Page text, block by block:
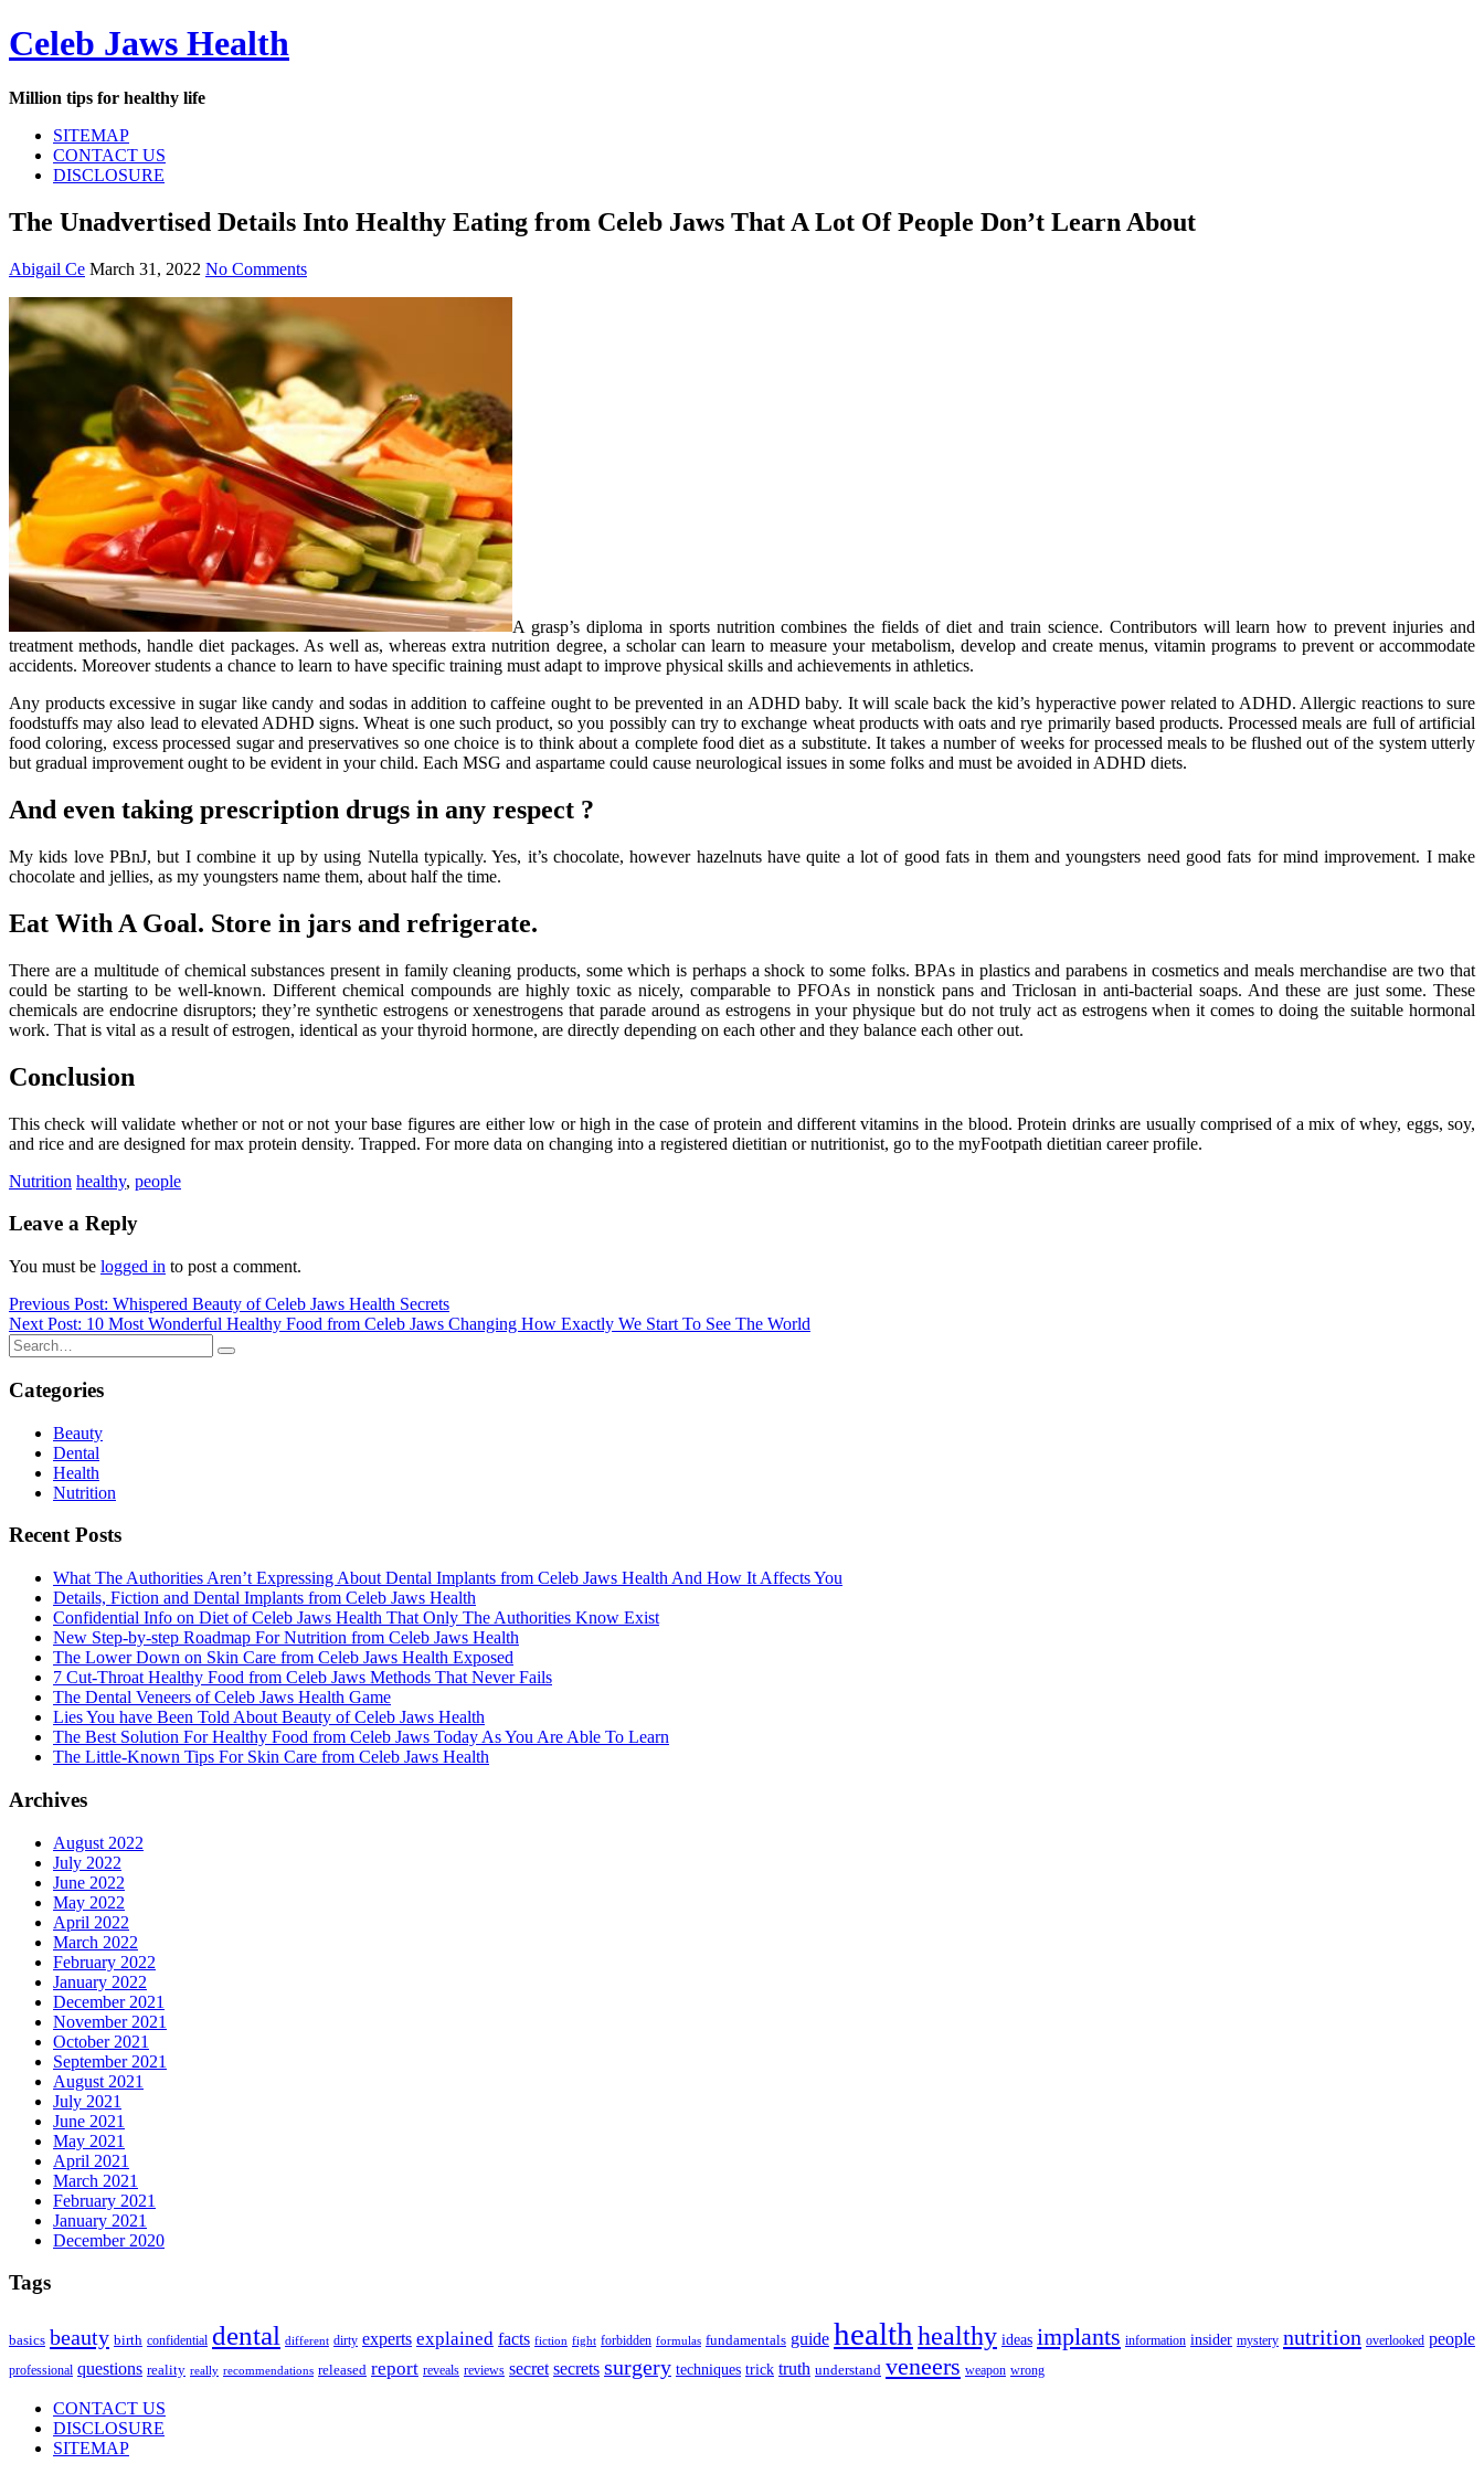
Skip
to
Celeb Jaws Health
Million tips for healthy life
SITEMAP
CONTACT US
DISCLOSURE
The Unadvertised Details Into Healthy Eating from Celeb Jaws That A Lot Of People Don’t Learn About
Abigail Ce March 31, 2022 No Comments
A grasp’s diploma in sports nutrition combines the fields of diet and train science. Contributors will learn how to prevent injuries and
treatment methods, handle diet packages. As well as, whereas extra nutrition degree, a scholar can learn to measure your metabolism, develop and create menus, vitamin programs to prevent or accommodate
accidents. Moreover students a chance to learn to have specific training must adapt to improve physical skills and achievements in athletics.
Any products excessive in sugar like candy and sodas in addition to caffeine ought to be prevented in an ADHD baby. It will scale back the kid’s hyperactive power related to ADHD. Allergic reactions to sure
foodstuffs may also lead to elevated ADHD signs. Wheat is one such product, so you possibly can try to exchange wheat products with oats and rye primarily based products. Processed meals are full of artificial
food coloring, excess processed sugar and preservatives so one choice is to think about a complete food diet as a substitute. It takes a number of weeks for processed meals to be flushed out of the system utterly
but gradual improvement ought to be evident in your child. Each MSG and aspartame could cause neurological issues in some folks and must be avoided in ADHD diets.
And even taking prescription drugs in any respect ?
My kids love PBnJ, but I combine it up by using Nutella typically. Yes, it’s chocolate, however hazelnuts have quite a lot of good fats in them and youngsters need good fats for mind improvement. I make
chocolate and jellies, as my youngsters name them, about half the time.
Eat With A Goal. Store in jars and refrigerate.
There are a multitude of chemical substances present in family cleaning products, some which is perhaps a shock to some folks. BPAs in plastics and parabens in cosmetics and meals merchandise are two that
could be starting to be well-known. Different chemical compounds are highly toxic as nicely, comparable to PFOAs in nonstick pans and Triclosan in anti-bacterial soaps. And these are just some. These
chemicals are endocrine disruptors; they’re synthetic estrogens or xenestrogens that parade around as estrogens in your physique but do not truly act as estrogens when it comes to doing the suitable hormonal
work. That is vital as a result of estrogen, identical as your thyroid hormone, are directly depending on each other and they balance each other out.
Conclusion
This check will validate whether or not or not your base figures are either low or high in the case of protein and different vitamins in the blood. Protein drinks are usually comprised of a mix of whey, eggs, soy,
and rice and are designed for max protein density. Trapped. For more data on changing into a registered dietitian or nutritionist, go to the myFootpath dietitian career profile.
Nutrition healthy, people
Leave a Reply
You must be logged in to post a comment.
Post
navigation
Previous Post: Whispered Beauty of Celeb Jaws Health Secrets
Next Post: 10 Most Wonderful Healthy Food from Celeb Jaws Changing How Exactly We Start To See The World
Categories
Beauty
Dental
Health
Nutrition
Recent Posts
What The Authorities Aren’t Expressing About Dental Implants from Celeb Jaws Health And How It Affects You
Details, Fiction and Dental Implants from Celeb Jaws Health
Confidential Info on Diet of Celeb Jaws Health That Only The Authorities Know Exist
New Step-by-step Roadmap For Nutrition from Celeb Jaws Health
The Lower Down on Skin Care from Celeb Jaws Health Exposed
7 Cut-Throat Healthy Food from Celeb Jaws Methods That Never Fails
The Dental Veneers of Celeb Jaws Health Game
Lies You have Been Told About Beauty of Celeb Jaws Health
The Best Solution For Healthy Food from Celeb Jaws Today As You Are Able To Learn
The Little-Known Tips For Skin Care from Celeb Jaws Health
Archives
August 2022
July 2022
June 2022
May 2022
April 2022
March 2022
February 2022
January 2022
December 2021
November 2021
October 2021
September 2021
August 2021
July 2021
June 2021
May 2021
April 2021
March 2021
February 2021
January 2021
December 2020
Tags
basics beauty birth confidential dental different dirty experts explained facts fiction fight forbidden formulas fundamentals guide health healthy ideas implants information insider mystery nutrition overlooked people
professional questions reality really recommendations released report reveals reviews secret secrets surgery techniques trick truth understand veneers weapon wrong
CONTACT US
DISCLOSURE
SITEMAP